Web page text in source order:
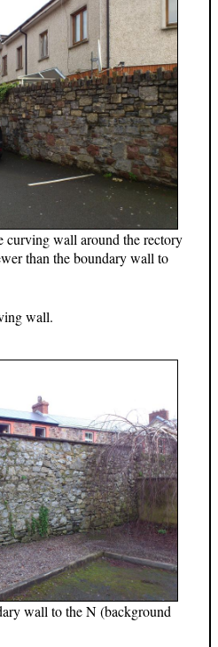
curving wall around the rectory
than the boundary wall to
wall.
wall to the N (background